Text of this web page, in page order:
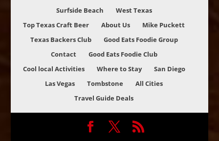
Surfside Beach
West Texas
Top Texas Craft Beer
About Us
Mike Puckett
Texas Backers Club
Good Eats Foodie Group
Contact
Good Eats Foodie Club
Cool local Activities
Where to Stay
San Diego
Las Vegas
Tombstone
All Cities
Travel Guide Deals